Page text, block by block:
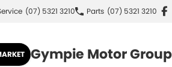
(07) 5321 3210 Parts (07) 5321 3210
Gympie Motor Group